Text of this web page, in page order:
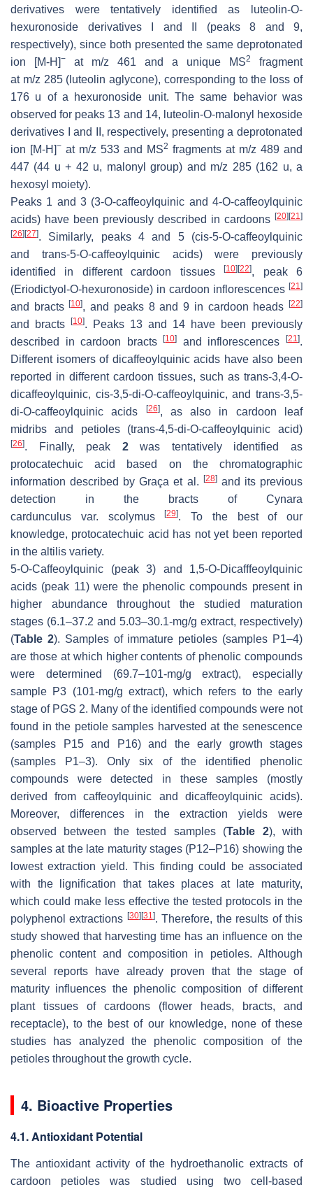
derivatives were tentatively identified as luteolin-O-
hexuronoside derivatives I and II (peaks 8 and 9,
respectively), since both presented the same deprotonated
ion [M-H]− at m/z 461 and a unique MS2
fragment
at m/z 285 (luteolin aglycone), corresponding to the loss of
176 u of a hexuronoside unit. The same behavior was
observed for peaks 13 and 14, luteolin-O-malonyl hexoside
derivatives I and II, respectively, presenting a deprotonated
ion [M-H]− at m/z 533 and MS2 fragments at m/z 489 and
447 (44 u + 42 u, malonyl group) and m/z 285 (162 u, a
hexosyl moiety).
Peaks 1 and 3 (3-O-caffeoylquinic and 4-O-caffeoylquinic
acids) have been previously described in cardoons [20][21 ]
[26][27]. Similarly, peaks 4 and 5 (cis-5-O-caffeoylquinic
and trans-5-O-caffeoylquinic acids) were previously
identified in different cardoon tissues[10][22], peak 6
(Eriodictyol-O-hexuronoside) in cardoon inflorescences [21 ]
and bracts[10], and peaks 8 and 9 in cardoon heads[22]
and bracts [10]. Peaks 13 and 14 have been previously
described in cardoon bracts[10] and inflorescences[21].
Different isomers of dicaffeoylquinic acids have also been
reported in different cardoon tissues, such as trans-3,4-O-
dicaffeoylquinic, cis-3,5-di-O-caffeoylquinic, andtrans-3,5-
di-O-caffeoylquinic acids [26], as also in cardoon leaf
midribs and petioles (trans-4,5-di-O-caffeoylquinic acid)
[26]. Finally, peak 2was tentatively identified as
protocatechuic acid based on the chromatographic
information described by Graça et al. [28]and its previous
detection in the bracts of Cynara
cardunculus var. scolymus [29]. To the best of our
knowledge, protocatechuic acid has not yet been reported
in the altilis variety.
5-O-Caffeoylquinic (peak 3) and 1,5-O-Dicafffeoylquinic
acids (peak 11) were the phenolic compounds present in
higher abundance throughout the studied maturation
stages (6.1–37.2 and 5.03–30.1-mg/g extract, respectively)
(Table 2). Samples of immature petioles (samples P1–4)
are those at which higher contents of phenolic compounds
were determined (69.7–101-mg/g extract), especially
sample P3 (101-mg/g extract), which refers to the early
stage of PGS 2. Many of the identified compounds were not
found in the petiole samples harvested at the senescence
(samples P15 and P16) and the early growth stages
(samples P1–3). Only six of the identified phenolic
compounds were detected in these samples (mostly
derived from caffeoylquinic and dicaffeoylquinic acids).
Moreover, differences in the extraction yields were
observed between the tested samples (Table 2), with
samples at the late maturity stages (P12–P16) showing the
lowest extraction yield. This finding could be associated
with the lignification that takes places at late maturity,
which could make less effective the tested protocols in the
polyphenol extractions [30][31 ]. Therefore, the results of this
study showed that harvesting time has an influence on the
phenolic content and composition in petioles. Although
several reports have already proven that the stage of
maturity influences the phenolic composition of different
plant tissues of cardoons (flower heads, bracts, and
receptacle), to the best of our knowledge, none of these
studies has analyzed the phenolic composition of the
petioles throughout the growth cycle.
4. Bioactive Properties
4.1. Antioxidant Potential
The antioxidant activity of the hydroethanolic extracts of
cardoon petioles was studied using two cell-based